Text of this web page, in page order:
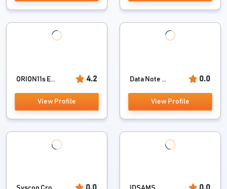
ORION11s E... 4.2
View Profile
Data Note ... 0.0
View Profile